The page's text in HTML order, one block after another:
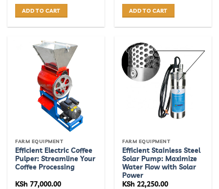
ADD TO CART ADD TO CART
FARM EQUIPMENT
Efficient Electric Coffee
Pulper: Streamline Your
Coffee Processing
KSh 77,000.00
FARM EQUIPMENT
Efficient Stainless Steel
Solar Pump: Maximize
Water Flow with Solar
Power
KSh 22,250.00